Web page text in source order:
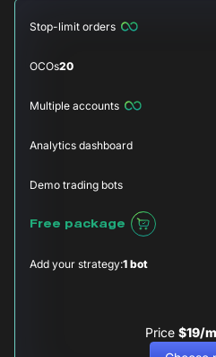
Stop-limit orders
OCOs20
Multiple accounts
Analytics dashboard
Demo trading bots
Free package
Add your strategy:1 bot
Price $19/